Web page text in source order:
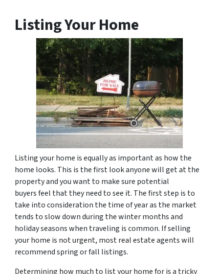
Listing Your Home
Listing your home is equally as important as how the
home looks. This is the first look anyone will get at the
property and you want to make sure potential
buyers feel that they need to see it. The first step is to
take into consideration the time of year as the market
tends to slow down during the winter months and
holiday seasons when traveling is common. If selling
your home is not urgent, most real estate agents will
recommend spring or fall listings.
Determining how much to list your home for is a tricky